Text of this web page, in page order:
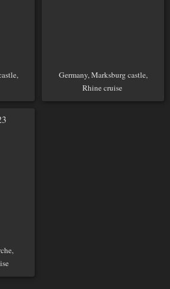
Germany, Marksburg castle,
Rhine cruise